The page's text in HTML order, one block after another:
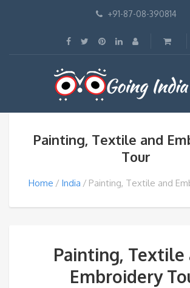
+91-87-08-390814
Painting, Textile and
Tour
Home India Painting, Textile and
Painting, Textile
Embroidery